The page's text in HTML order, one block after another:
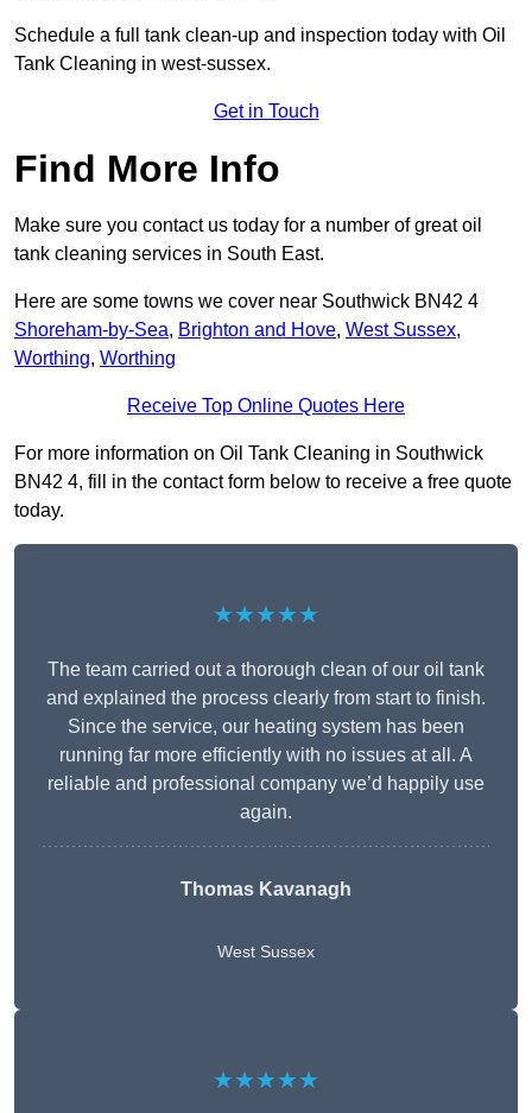
Schedule a full tank clean-up and inspection today with Oil
Tank Cleaning in west-sussex.
Get in Touch
Find More Info
Make sure you contact us today for a number of great oil
tank cleaning services in South East.
Here are some towns we cover near Southwick BN42 4
Shoreham-by-Sea, Brighton and Hove, West Sussex,
Worthing, Worthing
Receive Top Online Quotes Here
For more information on Oil Tank Cleaning in Southwick
BN42 4, fill in the contact form below to receive a free quote
today.
★★★★★
The team carried out a thorough clean of our oil tank
and explained the process clearly from start to finish.
Since the service, our heating system has been
running far more efficiently with no issues at all. A
reliable and professional company we’d happily use
again.
Thomas Kavanagh
West Sussex
★★★★★